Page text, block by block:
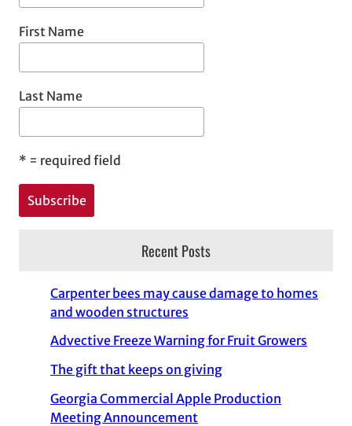
First Name
Last Name
* = required field
Recent Posts
Carpenter bees may cause damage to homes
and wooden structures
Advective Freeze Warning for Fruit Growers
The gift that keeps on giving
Georgia Commercial Apple Production
Meeting Announcement